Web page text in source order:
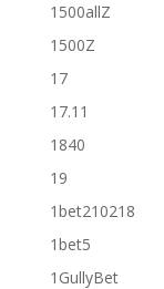
1500allZ
1500Z
17
17.11
1840
19
1bet210218
1bet5
1GullyBet